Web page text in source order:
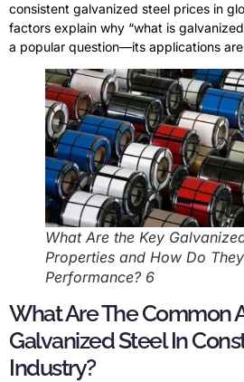
consistent galvanized steel prices in
factors explain why “what is
a popular question—its applications are
What Are the Key
Properties and How Do
Performance? 6
What Are The Common
Galvanized Steel In
Industry?